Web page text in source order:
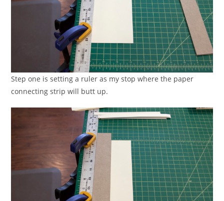
Step one is setting a ruler as my stop where the paper
connecting strip will butt up.